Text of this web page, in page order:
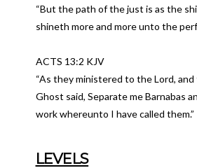
“But the path of the just is as the
shineth more and more unto the
ACTS 13:2 KJV
“As they ministered to the Lord,
Ghost said, Separate me Barnabas
work whereunto I have called them.”
LEVELS